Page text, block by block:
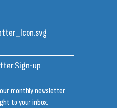
Sign-up
monthly newsletter
to your inbox.